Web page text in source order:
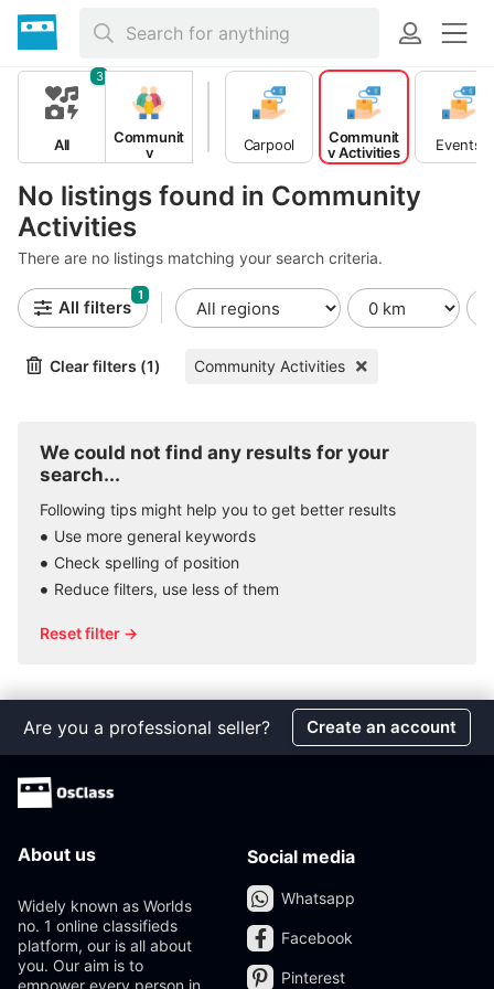
No listings found in Community
Activities
There are no listings matching your search criteria.
All
3
Communit
y
Carpool
Communit
y Activities
Events
All filters
1
Clear filters (1) Community Activities
We could not find any results for your
search...
Following tips might help you to get better results
Use more general keywords
Check spelling of position
Reduce filters, use less of them
Reset filter →
Are you a professional seller? Create an account
About us
Widely known as Worlds
no. 1 online classifieds
platform, our is all about
you. Our aim is to
empower every person in
Social media
Whatsapp
Facebook
Pinterest